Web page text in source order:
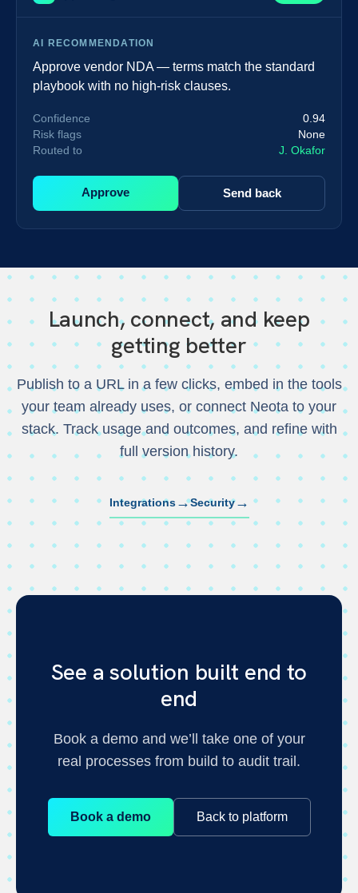
AI RECOMMENDATION
Approve vendor NDA — terms match the standard
playbook with no high-risk clauses.
Confidence
0.94
Risk flags
None
Routed to
J. Okafor
Approve Send back
Launch, connect, and keep
getting better
Publish to a URL in a few clicks, embed in the tools
your team already uses, or connect Neota to your
stack. Track usage and outcomes, and refine with
full version history.
Integrations→Security→
See a solution built end to
end
Book a demo and we’ll take one of your
real processes from build to audit trail.
Book a demo Back to platform